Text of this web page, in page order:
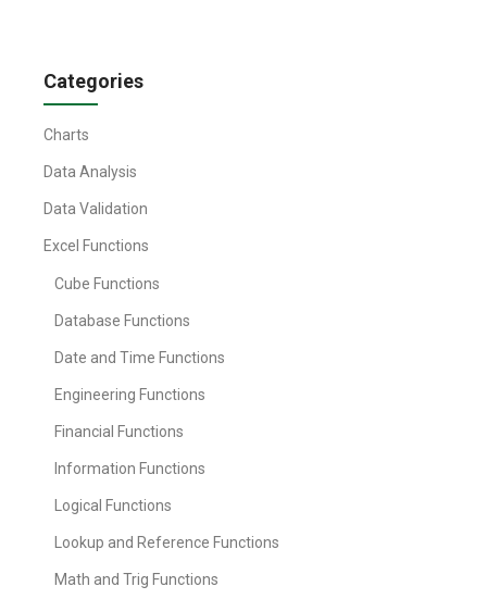
Categories
Charts
Data Analysis
Data Validation
Excel Functions
Cube Functions
Database Functions
Date and Time Functions
Engineering Functions
Financial Functions
Information Functions
Logical Functions
Lookup and Reference Functions
Math and Trig Functions